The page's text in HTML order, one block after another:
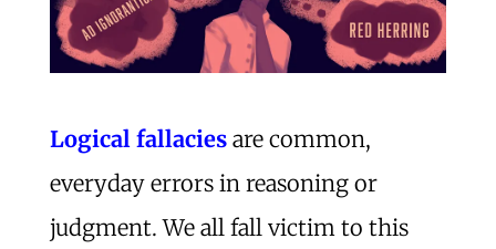
Logical fallaciesare common,
everyday errors in reasoning or
judgment. We all fall victim to this